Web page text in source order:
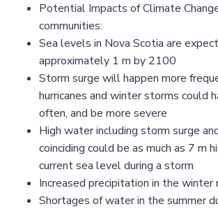
Potential Impacts of Climate
communities:
Sea levels in Nova Scotia are
approximately 1 m by 2100
Storm surge will happen more
hurricanes and winter storms could
often, and be more severe
High water including storm surge
coinciding could be as much as 7 m
current sea level during a storm
Increased precipitation in the winter
Shortages of water in the summer